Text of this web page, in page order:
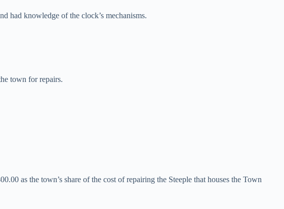
had knowledge of the clock’s mechanisms.
town for repairs.
as the town’s share of the cost of repairing the Steeple that houses the Town